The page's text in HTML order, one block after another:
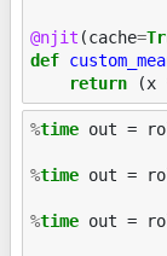
@njit (cache=
def
return
(x
%time out =
%time out =
%time out =